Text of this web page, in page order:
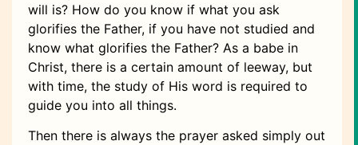
will is? How do you know if what you ask
glorifies the Father, if you have not studied and
know what glorifies the Father? As a babe in
Christ, there is a certain amount of leeway, but
with time, the study of His word is required to
guide you into all things.
Then there is always the prayer asked simply out